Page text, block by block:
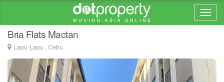
Bria Flats Mactan
Lapu-Lapu , Cebu